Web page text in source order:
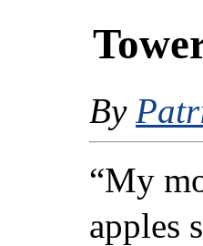
By
“My
apples